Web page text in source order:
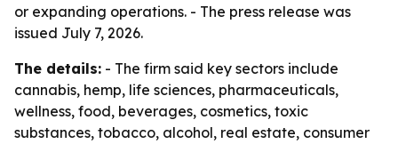
or expanding operations. - The press release was
issued July 7, 2026.
The details: - The firm said key sectors include
cannabis, hemp, life sciences, pharmaceuticals,
wellness, food, beverages, cosmetics, toxic
substances, tobacco, alcohol, real estate, consumer